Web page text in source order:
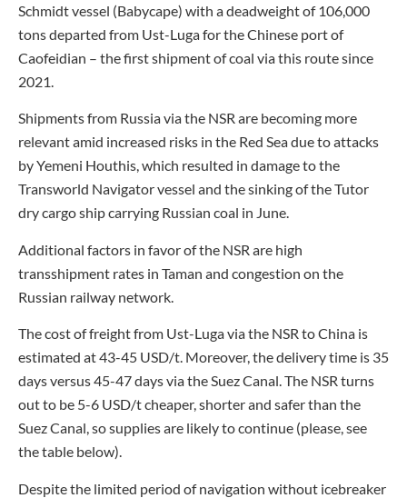
Schmidt vessel (Babycape) with a deadweight of 106,000
tons departed from Ust-Luga for the Chinese port of
Caofeidian – the first shipment of coal via this route since
2021.
Shipments from Russia via the NSR are becoming more
relevant amid increased risks in the Red Sea due to attacks
by Yemeni Houthis, which resulted in damage to the
Transworld Navigator vessel and the sinking of the Tutor
dry cargo ship carrying Russian coal in June.
Additional factors in favor of the NSR are high
transshipment rates in Taman and congestion on the
Russian railway network.
The cost of freight from Ust-Luga via the NSR to China is
estimated at 43-45 USD/t. Moreover, the delivery time is 35
days versus 45-47 days via the Suez Canal. The NSR turns
out to be 5-6 USD/t cheaper, shorter and safer than the
Suez Canal, so supplies are likely to continue (please, see
the table below).
Despite the limited period of navigation without icebreaker